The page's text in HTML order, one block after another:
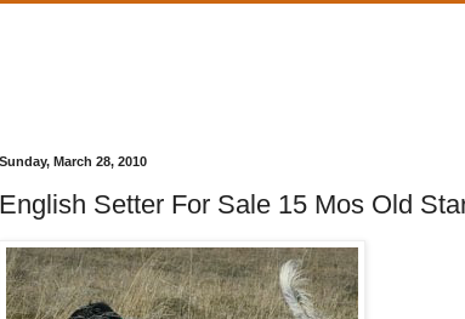
Sunday, March 28, 2010
English Setter For Sale 15 Mos Old